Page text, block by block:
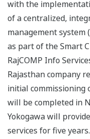
with the
of a centralized,
management system
as part of the Smart
RajCOMP Info
Rajasthan company
initial
will be completed in
Yokogawa will
services for five years.